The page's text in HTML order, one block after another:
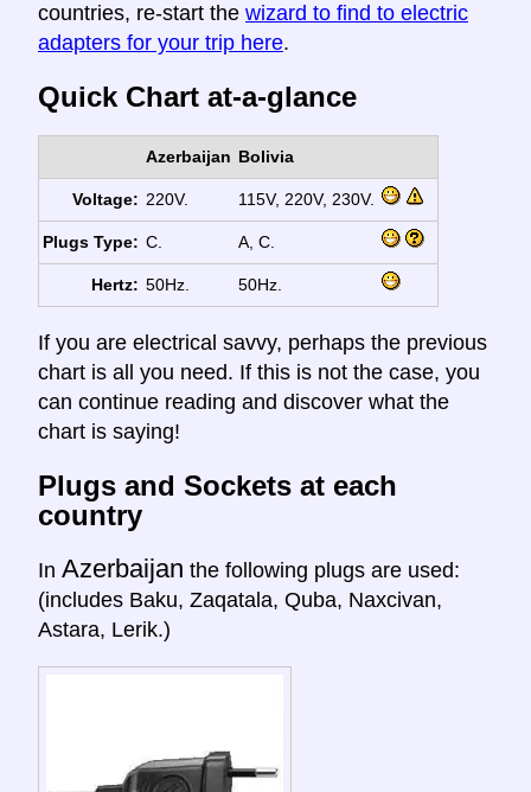
countries, re-start the wizard to find to electric
adapters for your trip here.
Quick Chart at-a-glance
Azerbaijan Bolivia
Voltage: 220V. 115V, 220V, 230V.
Plugs Type: C. A, C.
Hertz: 50Hz. 50Hz.
If you are electrical savvy, perhaps the previous
chart is all you need. If this is not the case, you
can continue reading and discover what the
chart is saying!
Plugs and Sockets at each
country
In Azerbaijan the following plugs are used:
(includes Baku, Zaqatala, Quba, Naxcivan,
Astara, Lerik.)